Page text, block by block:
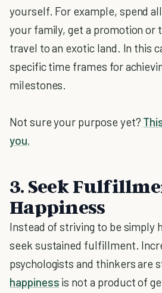
yourself. For example, spend
your family, get a promotion or
travel to an exotic land. In this
specific time frames for
milestones.
Not sure your purpose yet?
you.
3. Seek
Happiness
Instead of striving to be simply
seek sustained fulfillment.
psychologists and thinkers are
happiness is not a product of